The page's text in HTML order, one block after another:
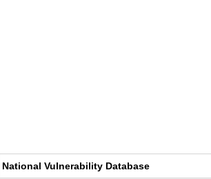
National Vulnerability Database